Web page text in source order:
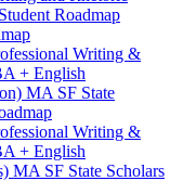
Roadmap
Writing &​
+ English
MA SF State
Writing &​
+ English
MA SF State Scholars